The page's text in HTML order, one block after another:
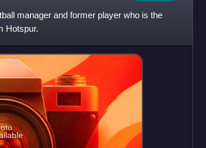
manager and former player who is the
Hotspur.